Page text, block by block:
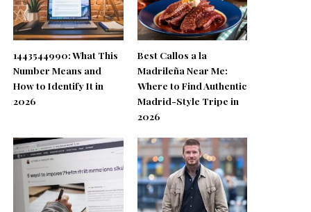
1443544990: What This
Number Means and
How to Identify It in
2026
Best Callos a la
Madrileña Near Me:
Where to Find Authentic
Madrid-Style Tripe in
2026